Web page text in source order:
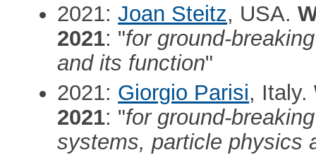
2021:Joan Steitz, USA.
2021: "for ground-
and its function"
2021: Giorgio Parisi, Italy.
2021: "for ground-
systems, particle physics